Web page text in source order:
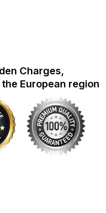
Charges,
European region